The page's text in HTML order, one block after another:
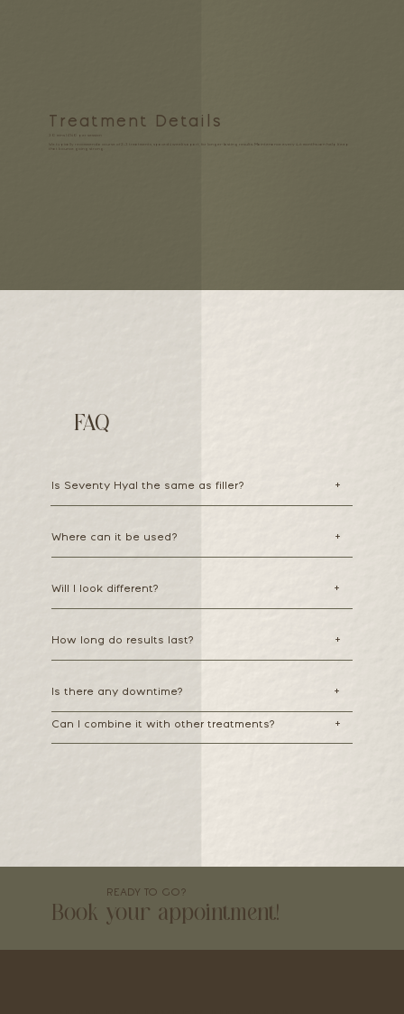
Treatment Details
30 mins | £140 per session
We typically recommend a course of 2–3 treatments
, spaced 4 weeks apart, for longer-lasting results. Maintenance every 4–6 months can help keep
that bounce going strong.
FAQ
Is Seventy Hyal the same as filler? +
Where can it be used? +
Will I look different? +
How long do results last? +
Is there any downtime? +
Can I combine it with other treatments? +
READY TO GO?
Book your appointment!